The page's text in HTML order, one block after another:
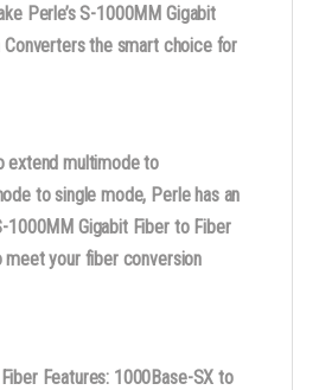
Perle’s S-1000MM Gigabit
Converters the smart choice for
extend multimode to
to single mode, Perle has an
1000MM Gigabit Fiber to Fiber
meet your fiber conversion
Features: 1000Base-SX to